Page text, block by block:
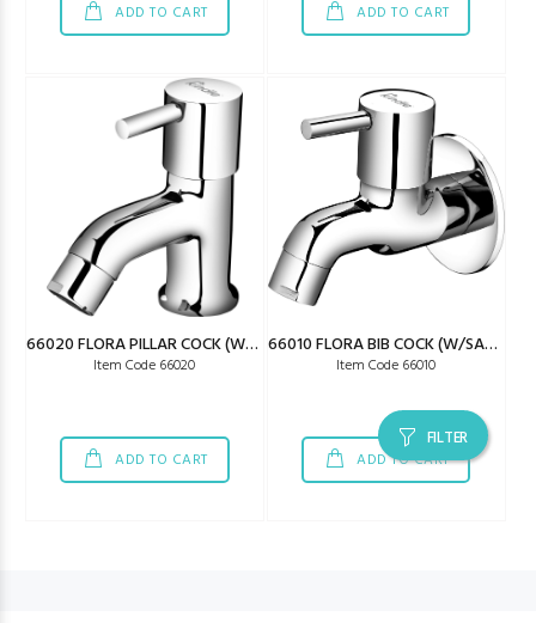
FILTER
ADD TO CART ADD TO CART
66020 FLORA PILLAR COCK (W/SAVING)
Item Code 66020
ADD TO CART
66010 FLORA BIB COCK (W/SAVING)
Item Code 66010
ADD TO CART